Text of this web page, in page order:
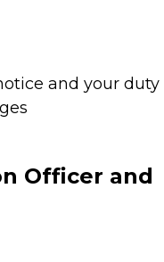
and your duty
Officer and